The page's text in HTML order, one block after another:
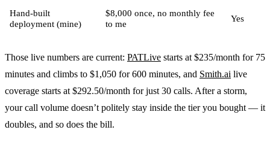
Hand-built
deployment (mine)
$8,000 once, no monthly fee
to me
Yes
Those live numbers are current: PATLive starts at $235/month for 75
minutes and climbs to $1,050 for 600 minutes, and Smith.ai live
coverage starts at $292.50/month for just 30 calls. After a storm,
your call volume doesn’t politely stay inside the tier you bought — it
doubles, and so does the bill.